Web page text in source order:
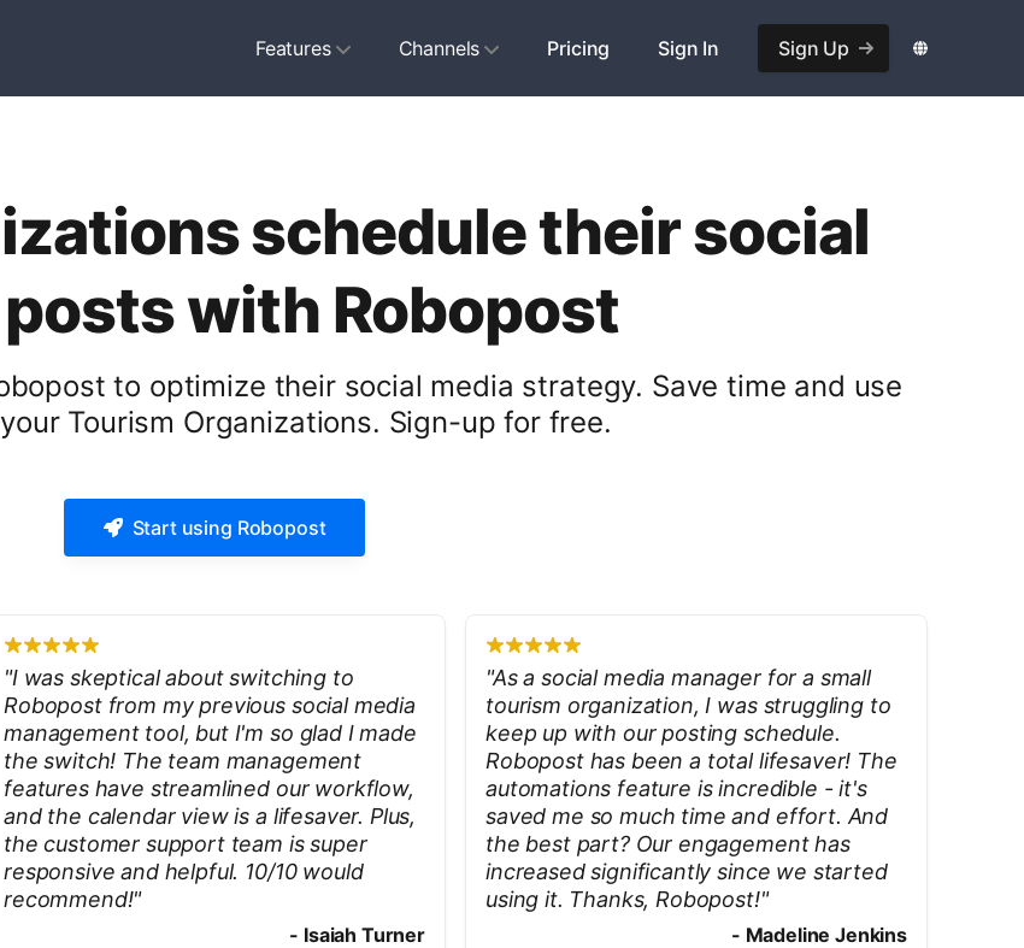
Features Channels Pricing Sign In Sign Up
schedule their social
with Robopost
to optimize their social media strategy. Save time and use
Tourism Organizations. Sign-up for free.
Start using Robopost
"I was skeptical about switching to
Robopost from my previous social media
management tool, but I'm so glad I made
the switch! The team management
features have streamlined our workflow,
and the calendar view is a lifesaver. Plus,
the customer support team is super
responsive and helpful. 10/10 would
recommend!"
- Isaiah Turner
"As a social media manager for a small
tourism organization, I was struggling to
keep up with our posting schedule.
Robopost has been a total lifesaver! The
automations feature is incredible - it's
saved me so much time and effort. And
the best part? Our engagement has
increased significantly since we started
using it. Thanks, Robopost!"
- Madeline Jenkins